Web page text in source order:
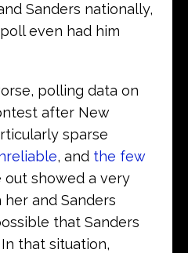
Sanders nationally,
even had him
polling data on
after New
sparse
, and the few
out showed a very
and Sanders
that Sanders
that situation,